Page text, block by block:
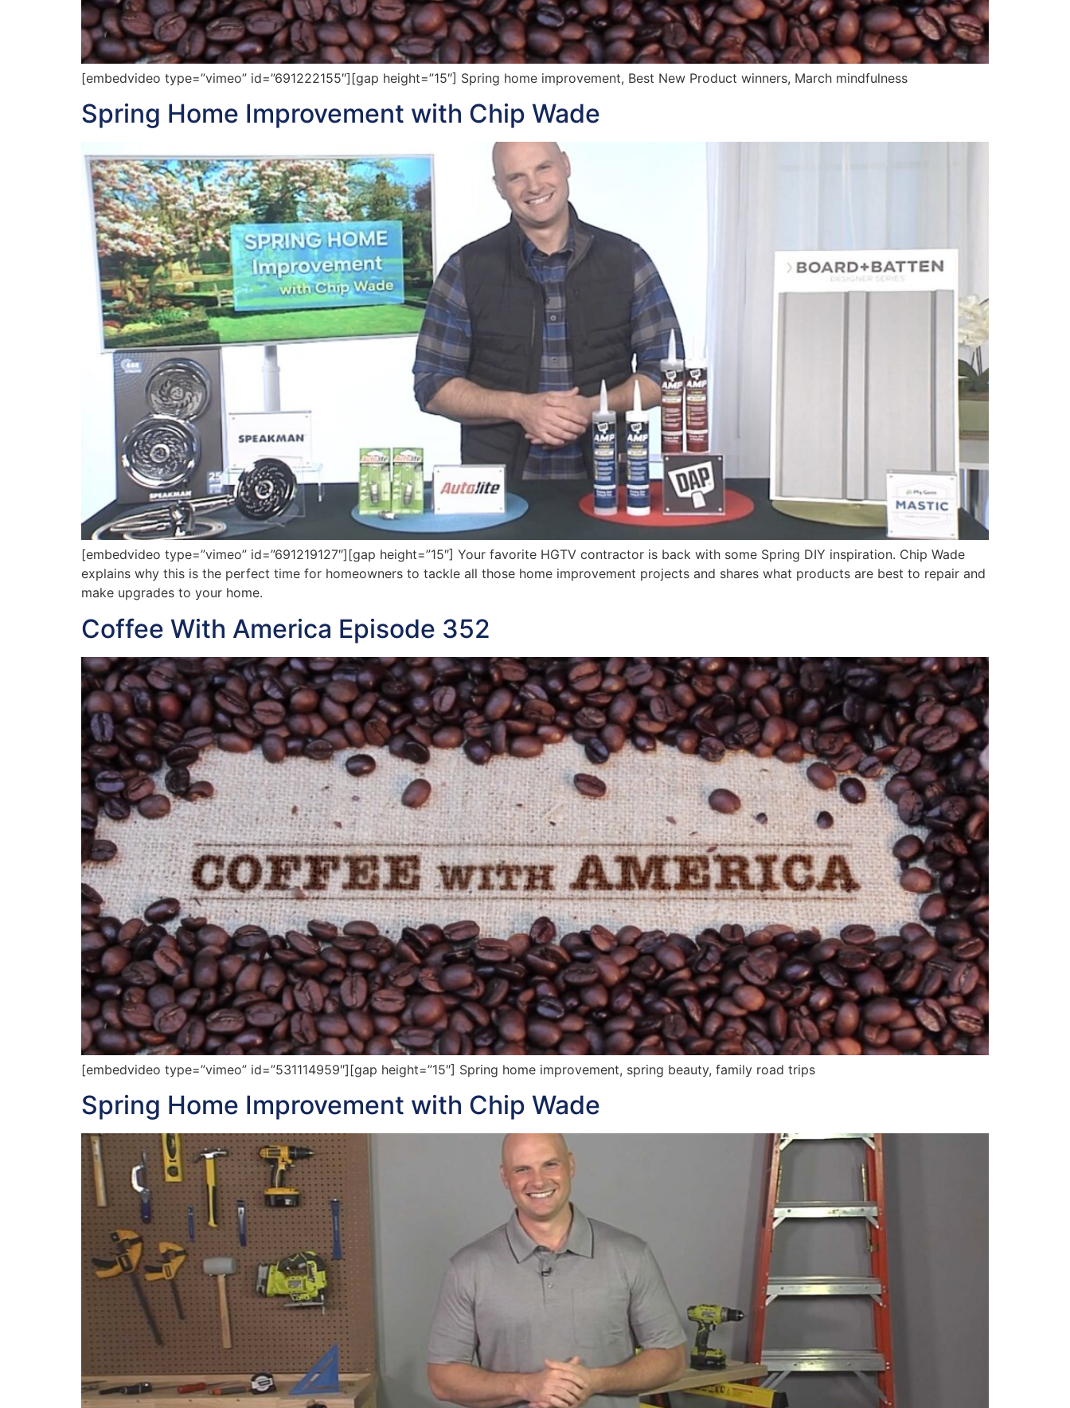
[embedvideo type=”vimeo” id=”691222155″][gap height=”15″] Spring home improvement, Best New Product winners, March mindfulness
Spring Home Improvement with Chip Wade
[embedvideo type=”vimeo” id=”691219127″][gap height=”15″] Your favorite HGTV contractor is back with some Spring DIY inspiration. Chip Wade
explains why this is the perfect time for homeowners to tackle all those home improvement projects and shares what products are best to repair and
make upgrades to your home.
Coffee With America Episode 352
[embedvideo type=”vimeo” id=”531114959″][gap height=”15″] Spring home improvement, spring beauty, family road trips
Spring Home Improvement with Chip Wade